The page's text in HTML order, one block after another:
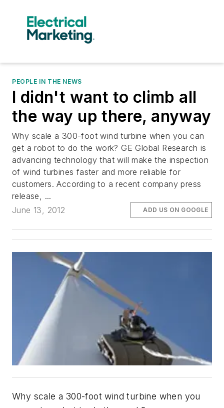
PEOPLE IN THE NEWS
I didn't want to climb all
the way up there, anyway
Why scale a 300-foot wind turbine when you can
get a robot to do the work? GE Global Research is
advancing technology that will make the inspection
of wind turbines faster and more reliable for
customers. According to a recent company press
release, ...
June 13, 2012
ADD US ON GOOGLE
Why scale a 300-foot wind turbine when you